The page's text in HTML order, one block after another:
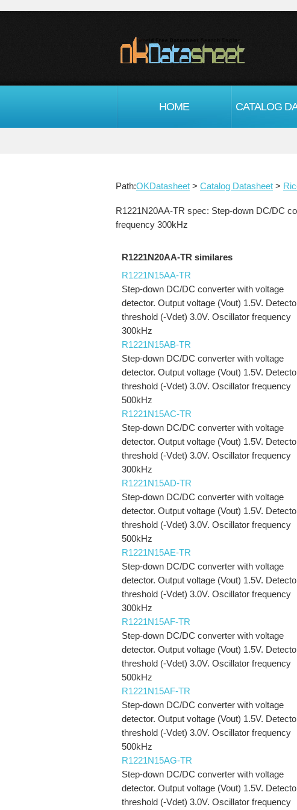
HOME CATALOG
Path:OKDatasheet > Catalog Datasheet >
R1221N20AA-TR spec: Step-down DC/DC
frequency 300kHz
R1221N20AA-TR similares
R1221N15AA-TR
Step-down DC/DC converter with voltage
detector. Output voltage (Vout) 1.5V.
threshold (-Vdet) 3.0V. Oscillator frequency
300kHz
R1221N15AB-TR
Step-down DC/DC converter with voltage
detector. Output voltage (Vout) 1.5V.
threshold (-Vdet) 3.0V. Oscillator frequency
500kHz
R1221N15AC-TR
Step-down DC/DC converter with voltage
detector. Output voltage (Vout) 1.5V.
threshold (-Vdet) 3.0V. Oscillator frequency
300kHz
R1221N15AD-TR
Step-down DC/DC converter with voltage
detector. Output voltage (Vout) 1.5V.
threshold (-Vdet) 3.0V. Oscillator frequency
500kHz
R1221N15AE-TR
Step-down DC/DC converter with voltage
detector. Output voltage (Vout) 1.5V.
threshold (-Vdet) 3.0V. Oscillator frequency
300kHz
R1221N15AF-TR
Step-down DC/DC converter with voltage
detector. Output voltage (Vout) 1.5V.
threshold (-Vdet) 3.0V. Oscillator frequency
500kHz
R1221N15AF-TR
Step-down DC/DC converter with voltage
detector. Output voltage (Vout) 1.5V.
threshold (-Vdet) 3.0V. Oscillator frequency
500kHz
R1221N15AG-TR
Step-down DC/DC converter with voltage
detector. Output voltage (Vout) 1.5V.
threshold (-Vdet) 3.0V. Oscillator frequency